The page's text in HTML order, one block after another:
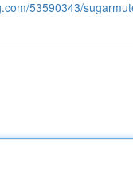
53590343/